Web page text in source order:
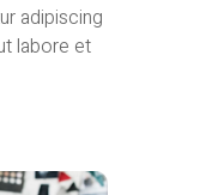
adipiscing
labore et